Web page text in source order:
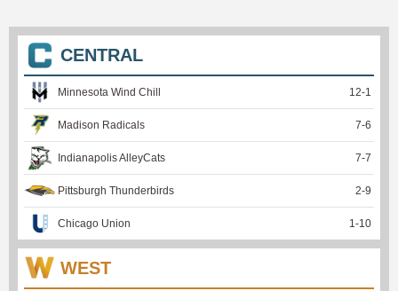
CENTRAL
Minnesota Wind Chill 12-1
Madison Radicals 7-6
Indianapolis AlleyCats 7-7
Pittsburgh Thunderbirds 2-9
Chicago Union 1 -10
WEST